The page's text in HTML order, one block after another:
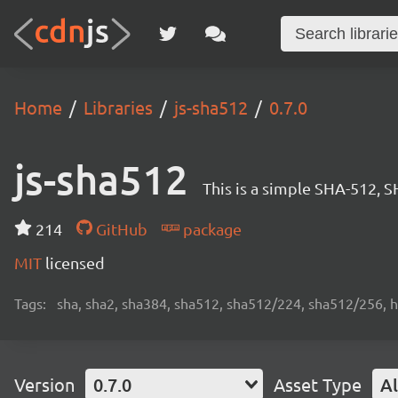
Home Libraries js-sha512 0.7.0
js-sha512 This is a simple SHA-512,
214 GitHub
package
MIT licensed
Tags: sha, sha2, sha384, sha512, sha512/224, sha512/
Version 0.7.0 Asset Type